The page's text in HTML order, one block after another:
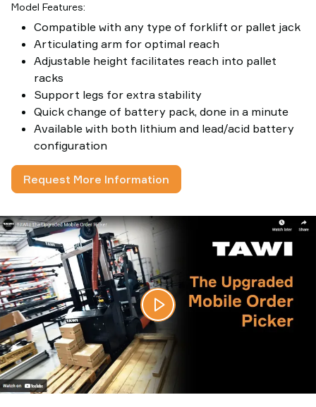
Model Features:
Compatible with any type of forklift or pallet jack
Articulating arm for optimal reach
Adjustable height facilitates reach into pallet
racks
Support legs for extra stability
Quick change of battery pack, done in a minute
Available with both lithium and lead/acid battery
configuration
Request More Information